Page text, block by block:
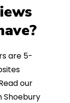
are 5-
our
Shoebury